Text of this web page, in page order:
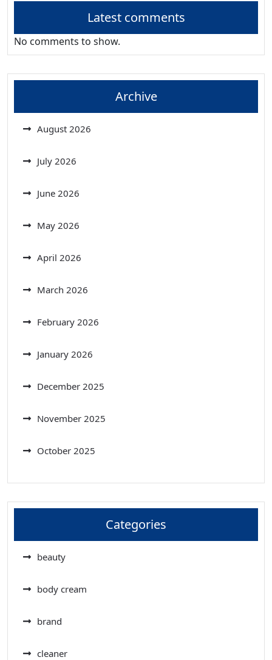
Latest comments
No comments to show.
Archive
August 2026
July 2026
June 2026
May 2026
April 2026
March 2026
February 2026
January 2026
December 2025
November 2025
October 2025
Categories
beauty
body cream
brand
cleaner